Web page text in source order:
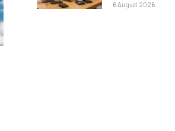
6 August 2026